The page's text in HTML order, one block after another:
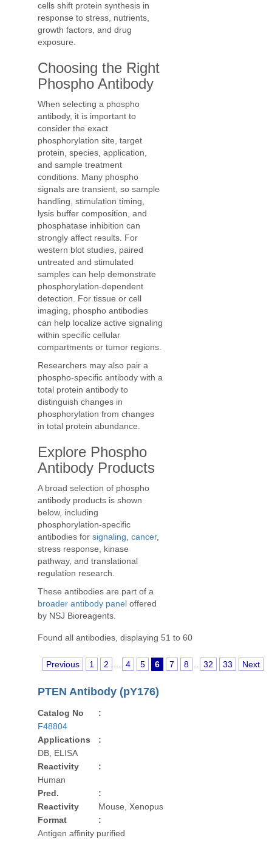
cells shift protein synthesis in
response to stress, nutrients,
growth factors, and drug
exposure.
Choosing the Right
Phospho Antibody
When selecting a phospho
antibody, it is important to
consider the exact
phosphorylation site, target
protein, species, application,
and sample treatment
conditions. Many phospho
signals are transient, so sample
handling, stimulation timing,
lysis buffer composition, and
phosphatase inhibition can
strongly affect results. For
western blot studies, paired
untreated and stimulated
samples can help demonstrate
phosphorylation-dependent
detection. For tissue or cell
imaging, phospho antibodies
can help localize active signaling
within specific cellular
compartments or tumor regions.
Researchers may also pair a
phospho-specific antibody with a
total protein antibody to
distinguish changes in
phosphorylation from changes
in total protein abundance.
Explore Phospho
Antibody Products
A broad selection of phospho
antibody products is shown
below, including
phosphorylation-specific
antibodies for signaling cancer,
stress response, kinase
pathway, and translational
regulation research.
These antibodies are part of a
broader antibody panel offered
by NSJ Bioreagents.
Found all antibodies, displaying 51 to 60
Previous 1 2 4 5 6 7 8 32 33 Next
PTEN Antibody (pY176)
Catalog No
:
F48804
Applications
:
DB, ELISA
Reactivity
:
Human
Pred.
Reactivity
:
Mouse, Xenopus
Format
:
Antigen affinity purified